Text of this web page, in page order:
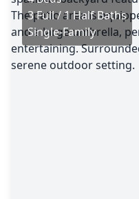
3 Full / 1 Half Baths
Single-Family